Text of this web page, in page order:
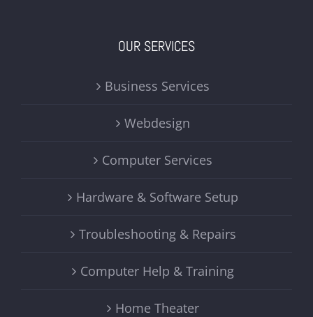
OUR SERVICES
Business Services
Webdesign
Computer Services
Hardware & Software Setup
Troubleshooting & Repairs
Computer Help & Training
Home Theater